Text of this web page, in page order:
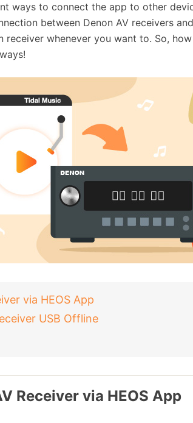
ways to connect the app to other
between Denon AV receivers
receiver whenever you want to. So,
via HEOS App
USB Offline
Receiver via HEOS App